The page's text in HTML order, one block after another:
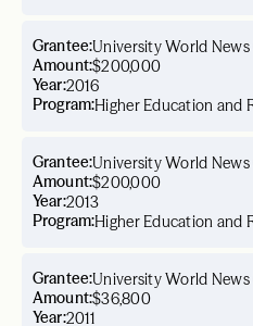
Year:2016
Grantee:University World News
Amount:$200,000
Program:Higher Education and
Year:2013
Grantee:University World News
Amount:$200,000
Program:Higher Education and
Year:2011
Grantee:University World News
Amount:$36,800